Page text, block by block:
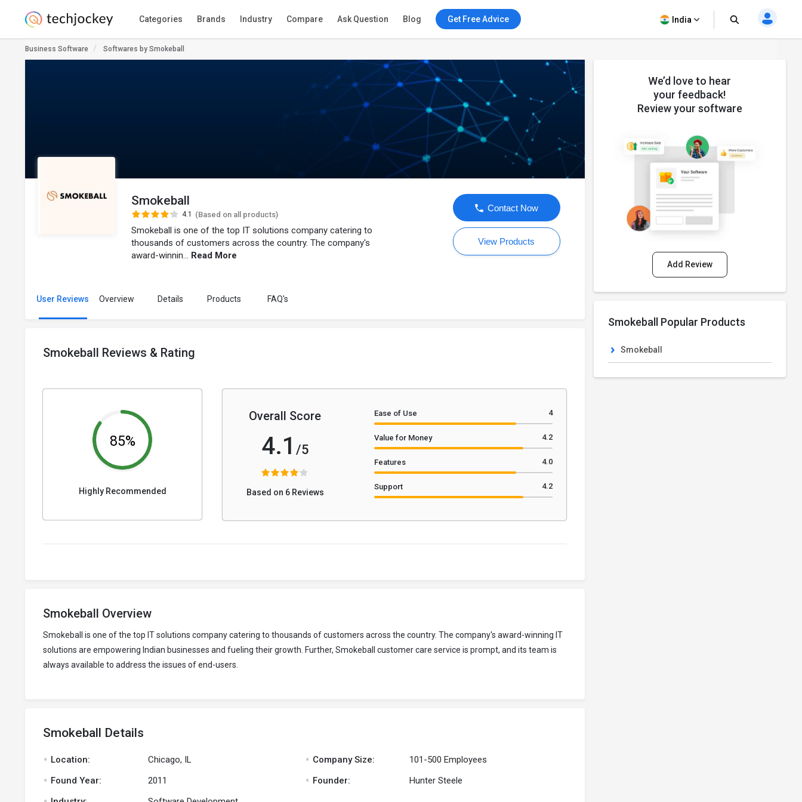
Categories Brands Industry Compare Ask Question Blog Get Free Advice India
Business Software Softwares by Smokeball
Smokeball
4.1 (Based on all products)
Smokeball is one of the top IT solutions company catering to
thousands of customers across the country. The company's
award-winnin... Read More
Contact Now
View Products
User Reviews Overview Details Products FAQ's
Smokeball Reviews & Rating
85%
Highly Recommended
Overall Score
4.1 /5
Based on 6 Reviews
Ease of Use 4
Value for Money 4.2
Features 4.0
Support 4.2
Smokeball Overview
Smokeball is one of the top IT solutions company catering to thousands of customers across the country. The company's award-winning IT
solutions are empowering Indian businesses and fueling their growth. Further, Smokeball customer care service is prompt, and its team is
always available to address the issues of end-users.
Smokeball Details
. Location: Chicago, IL
. Found Year: 2011
.
. Company Size: 101-500 Employees
. Founder: Hunter Steele
We’d love to hear
your feedback!
Review your software
Add Review
Smokeball Popular Products
Smokeball